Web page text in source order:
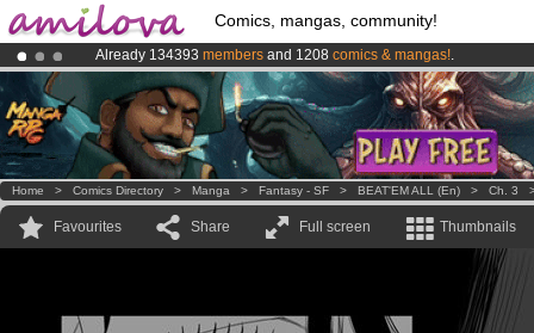
Comics, mangas, community!
Already 134393 members and 1208 comics & mangas!.
AmilovaKickstarter is now LIVE!.
Premium membership from3.95 euros per month !Get membership
Home > Comics Directory > Manga > Fantasy - SF > BEAT'EM ALL (en) > Ch. 3
Favourites Share Full screen Thumbnails